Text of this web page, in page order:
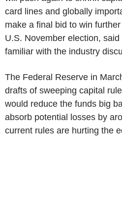
card lines and globally
make a final bid to win
U.S. November election,
familiar with the industry
The Federal Reserve in
drafts of sweeping capital
would reduce the funds big
absorb potential losses by
current rules are hurting the